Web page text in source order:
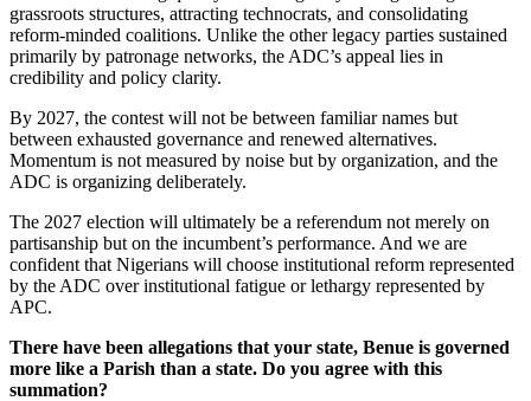
grassroots structures, attracting technocrats, and consolidating
reform-minded coalitions. Unlike the other legacy parties sustained
primarily by patronage networks, the ADC’s appeal lies in
credibility and policy clarity.
By 2027, the contest will not be between familiar names but
between exhausted governance and renewed alternatives.
Momentum is not measured by noise but by organization, and the
ADC is organizing deliberately.
The 2027 election will ultimately be a referendum not merely on
partisanship but on the incumbent’s performance. And we are
confident that Nigerians will choose institutional reform represented
by the ADC over institutional fatigue or lethargy represented by
APC.
There have been allegations that your state, Benue is governed
more like a Parish than a state. Do you agree with this
summation?